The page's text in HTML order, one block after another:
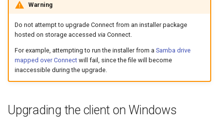
Warning
Do not attempt to upgrade Connect from an installer package
hosted on storage accessed via Connect.
For example, attempting to run the installer from a Samba drive
mapped over Connectwill fail, since the file will become
inaccessible during the upgrade.
Upgrading the client on Windows